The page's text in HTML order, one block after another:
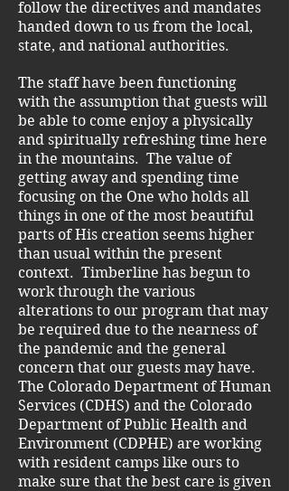
follow the directives and mandates
handed down to us from the local,
state, and national authorities.
The staff have been functioning
with the assumption that guests will
be able to come enjoy a physically
and spiritually refreshing time here
in the mountains. The value of
getting away and spending time
focusing on the One who holds all
things in one of the most beautiful
parts of His creation seems higher
than usual within the present
context. Timberline has begun to
work through the various
alterations to our program that may
be required due to the nearness of
the pandemic and the general
concern that our guests may have.
The Colorado Department of Human
Services (CDHS) and the Colorado
Department of Public Health and
Environment (CDPHE) are working
with resident camps like ours to
make sure that the best care is given